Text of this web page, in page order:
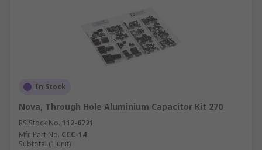
In Stock
Nova, Through Hole Aluminium Capacitor Kit 270
RS Stock No. 112-6721
Mfr. Part No. CCC-14
Subtotal (1 unit)